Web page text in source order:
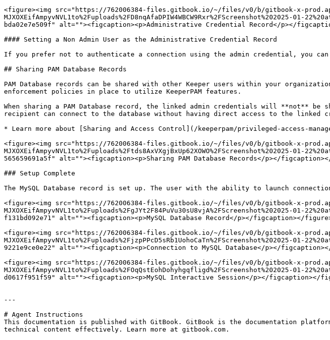
<figure><img src="https://762006384-files.gitbook.io/~/files/v0/b/gitbook-x-
MJXOXEifAmpyvNVL1to%2Fuploads%2FD8nqAfaDPIW4WBCW9Rxr%2FScreenshot%202025-01-
bda02e7e509f" alt=""><figcaption><p>Administrative Credential Record</p></
#### Setting a Non Admin User as the Administrative Credential Record
If you prefer not to authenticate a connection using the admin credential, you
## Sharing PAM Database Records
PAM Database records can be shared with other Keeper users within your
enforcement policies in place to utilize KeeperPAM features.
When sharing a PAM Database record, the linked admin credentials will **not** be
recipient can connect to the database without having direct access to the linked
* Learn more about [Sharing and Access Control](/keeperpam/privileged-access-
<figure><img src="https://762006384-files.gitbook.io/~/files/v0/b/gitbook-x-
MJXOXEifAmpyvNVL1to%2Fuploads%2Ftds8AxVXgjBxUp62XOWO%2FScreenshot%202025-01-
565659691a5f" alt=""><figcaption><p>Sharing PAM Database Records</p></
### Setup Complete
The MySQL Database record is set up. The user with the ability to launch
<figure><img src="https://762006384-files.gitbook.io/~/files/v0/b/gitbook-x-
MJXOXEifAmpyvNVL1to%2Fuploads%2FgJYt2F84PuVu30sU8vjA%2FScreenshot%202025-01-
f131bd092e71" alt=""><figcaption><p>MySQL Database Record</p></figcaption></
<figure><img src="https://762006384-files.gitbook.io/~/files/v0/b/gitbook-x-
MJXOXEifAmpyvNVL1to%2Fuploads%2FjzpPPcD5sRb1UohoCaTn%2FScreenshot%202025-01-
9221e9ce0e22" alt=""><figcaption><p>Connection to MySQL Database</p></
<figure><img src="https://762006384-files.gitbook.io/~/files/v0/b/gitbook-x-
MJXOXEifAmpyvNVL1to%2Fuploads%2FOqQstEohDohyhgqfligd%2FScreenshot%202025-01-
d0617f951f59" alt=""><figcaption><p>MySQL Interactive Session</p></figcaption></
---
# Agent Instructions
This documentation is published with GitBook. GitBook is the documentation
technical content effectively. Learn more at gitbook.com.